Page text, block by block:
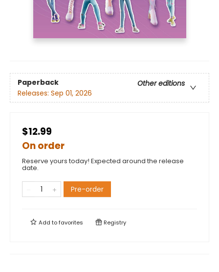
Paperback
Other editions
Releases: Sep 01, 2026
$12.99
On order
Reserve yours today! Expected around the release
date.
Pre-order
Add tofavorites Registry